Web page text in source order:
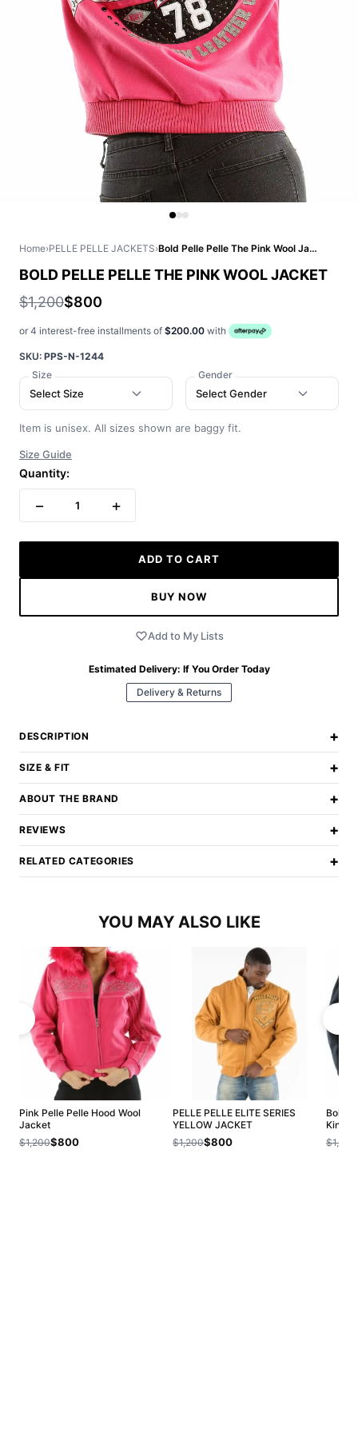
Home›PELLE PELLE JACKETS› Bold Pelle Pelle The Pink Wool Jacket
BOLD PELLE PELLE THE PINK WOOL JACKET
$1,200$800
or 4 interest-free installments of $200.00 with
SKU: PPS-N-1244
Size
Select Size
Gender
Select Gender
Item is unisex. All sizes shown are baggy fit.
Size Guide
Quantity:
− 1 +
ADD TO CART
BUY NOW
Add to My Lists
Estimated Delivery: If You Order Today
Delivery & Returns
DESCRIPTION +
SIZE & FIT +
ABOUT THE BRAND +
REVIEWS +
RELATED CATEGORIES +
YOU MAY ALSO LIKE
Pink Pelle Pelle Hood Wool
Jacket
$1,200$800
PELLE PELLE ELITE SERIES
YELLOW JACKET
$1,200$800
Bold
King
$1,200